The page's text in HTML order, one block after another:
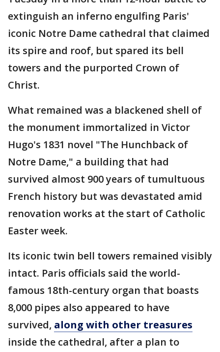
extinguish an inferno engulfing Paris'
iconic Notre Dame cathedral that claimed
its spire and roof, but spared its bell
towers and the purported Crown of
Christ.
What remained was a blackened shell of
the monument immortalized in Victor
Hugo's 1831 novel "The Hunchback of
Notre Dame," a building that had
survived almost 900 years of tumultuous
French history but was devastated amid
renovation works at the start of Catholic
Easter week.
Its iconic twin bell towers remained visibly
intact. Paris officials said the world-
famous 18th-century organ that boasts
8,000 pipes also appeared to have
survived, along with other treasures
inside the cathedral, after a plan to